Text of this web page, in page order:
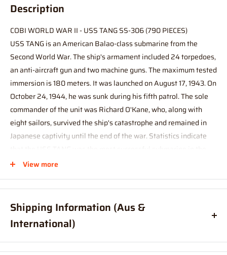
Description
COBI WORLD WAR II - USS TANG SS-306 (790 PIECES)
USS TANG is an American Balao-class submarine from the
Second World War. The ship's armament included 24 torpedoes,
an anti-aircraft gun and two machine guns. The maximum tested
immersion is 180 meters. It was launched on August 17, 1943. On
October 24, 1944, he was sunk during his fifth patrol. The sole
commander of the unit was Richard O'Kane, who, along with
eight sailors, survived the ship's catastrophe and remained in
Japanese captivity until the end of the war. Statistics indicate
Pacific. Sunk 24 to 31 enemy vessels.
The model of the famous submarine was entirely designed with
Polish COBI construction blocks in a sensational modeling scale
of 1: 144! The set consists of 777 elements and includes an
accessory in the form of a detachable side plating of the
fuselage, under which there is a block imitation of the
View more
Shipping Information (Aus &
International)
Order before11am, and your item will ship same day (Australia